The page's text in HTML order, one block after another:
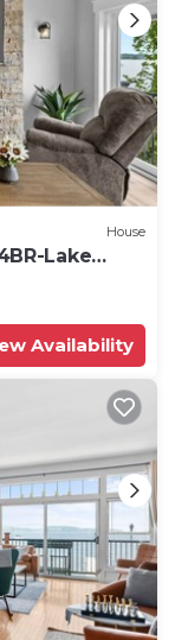
House
Lake
Availability